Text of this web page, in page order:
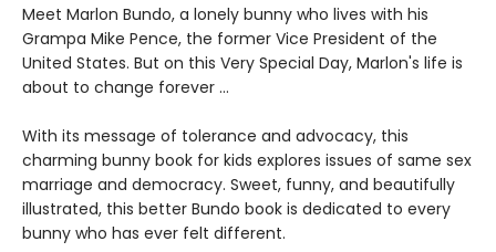
Meet Marlon Bundo, a lonely bunny who lives with his
Grampa Mike Pence, the former Vice President of the
United States. But on this Very Special Day, Marlon's life is
about to change forever ...
With its message of tolerance and advocacy, this
charming bunny book for kids explores issues of same sex
marriage and democracy. Sweet, funny, and beautifully
illustrated, this better Bundo book is dedicated to every
bunny who has ever felt different.